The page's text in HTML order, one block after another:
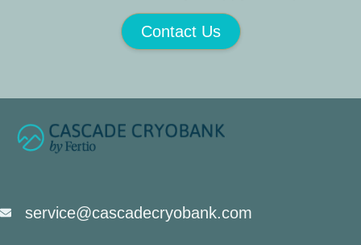
Contact Us
service@cascadecryobank.com